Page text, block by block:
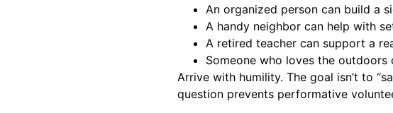
An organized person can build a
A handy neighbor can help with
A retired teacher can support a
Someone who loves the
Arrive with humility. The goal isn’t to
question prevents performative